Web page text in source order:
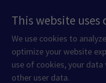
Melbourne,
Copyright © 2020 Owners
This website uses
We use cookies to
optimize your website
use of cookies, your
other user data.